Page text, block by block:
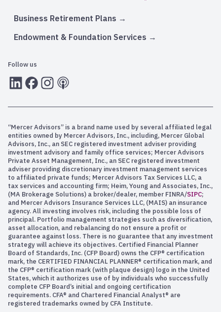
Business Retirement Plans
Endowment & Foundation Services
Follow us
LInkedInFacebook
Instagram
RSS
“Mercer Advisors” is a brand name used by several affiliated legal
entities owned by Mercer Advisors, Inc., including, Mercer Global
Advisors, Inc., an SEC registered investment adviser providing
investment advisory and family office services; Mercer Advisors
Private Asset Management, Inc., an SEC registered investment
adviser providing discretionary investment management services
to affiliated private funds; Mercer Advisors Tax Services LLC, a
tax services and accounting firm; Heim, Young and Associates, Inc.,
(MA Brokerage Solutions) a broker/dealer, member FINRA/SIPC;
and Mercer Advisors Insurance Services LLC, (MAIS) an insurance
agency. All investing involves risk, including the possible loss of
principal. Portfolio management strategies such as diversification,
asset allocation, and rebalancing do not ensure a profit or
guarantee against loss. There is no guarantee that any investment
strategy will achieve its objectives. Certified Financial Planner
Board of Standards, Inc. (CFP Board) owns the CFP® certification
mark, the CERTIFIED FINANCIAL PLANNER® certification mark, and
the CFP® certification mark (with plaque design) logo in the United
States, which it authorizes use of by individuals who successfully
complete CFP Board’s initial and ongoing certification
requirements. CFA® and Chartered Financial Analyst® are
registered trademarks owned by CFA Institute.